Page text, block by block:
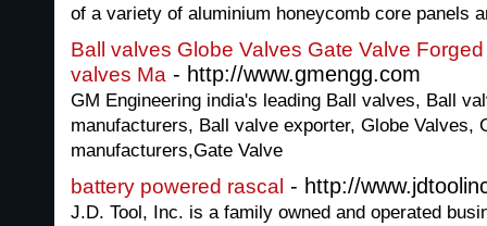
of a variety of aluminium honeycomb core panels
Ball valves Globe Valves Gate Valve
valves Ma - http://www.gmengg.com
GM Engineering india's leading Ball valves, Ball
manufacturers, Ball valve exporter, Globe Valves,
manufacturers,Gate Valve
battery powered rascal - http://
J.D. Tool, Inc. is a family owned and operated